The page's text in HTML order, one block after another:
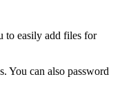
to easily add files for
You can also password